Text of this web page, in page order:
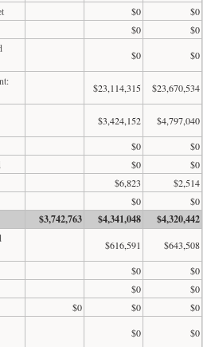
$0
$0
$0
$0
$0
$0
$23,114,315
$23,670,534
$3,424,152
$4,797,040
$0
$0
$0
$0
$6,823
$2,514
$0 $0
$3,742,763 $4,341,048 $4,320,442
$616,591
$643,508
$0
$0
$0
$0
$0 $0
$0
$0
$0